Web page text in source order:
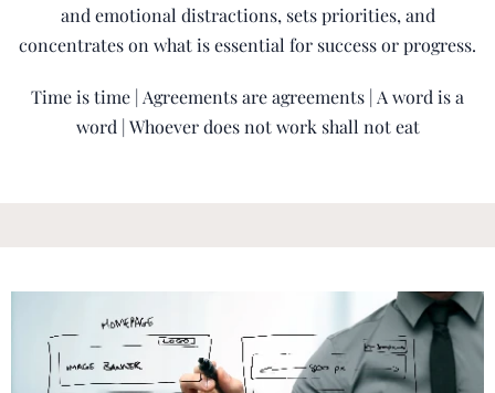
and emotional distractions, sets priorities, and
concentrates on what is essential for success or progress.
Time is time | Agreements are agreements | A word is a
word | Whoever does not work shall not eat